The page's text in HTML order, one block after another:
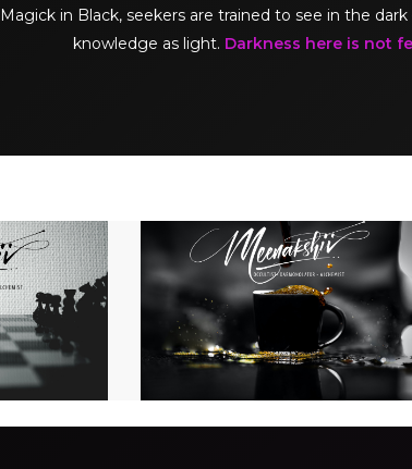
Magick in Black, seekers are trained to see in the
knowledge as light. Darkness here is not